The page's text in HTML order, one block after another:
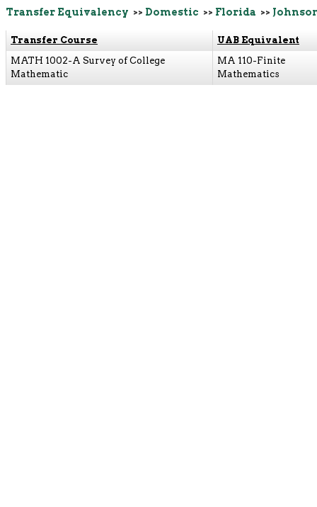
Transfer Equivalency >> Domestic >> Florida >>
Transfer Course
UAB Equivalent
MATH 1002-A Survey of College
Mathematic
MA 110-Finite
Mathematics